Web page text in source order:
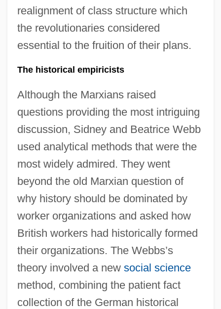
realignment of class structure which
the revolutionaries considered
essential to the fruition of their plans.
The historical empiricists
Although the Marxians raised
questions providing the most intriguing
discussion, Sidney and Beatrice Webb
used analytical methods that were the
most widely admired. They went
beyond the old Marxian question of
why history should be dominated by
worker organizations and asked how
British workers had historically formed
their organizations. The Webbs’s
theory involved a new social science
method, combining the patient fact
collection of the German historical